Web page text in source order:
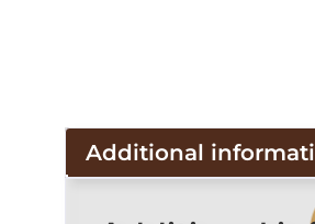
Additional